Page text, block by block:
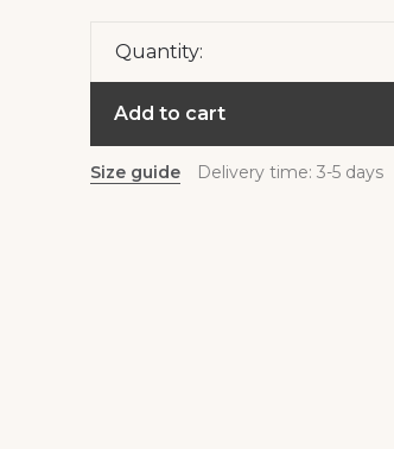
Quantity:
Add to cart
Size guide Delivery time: 3-5 days